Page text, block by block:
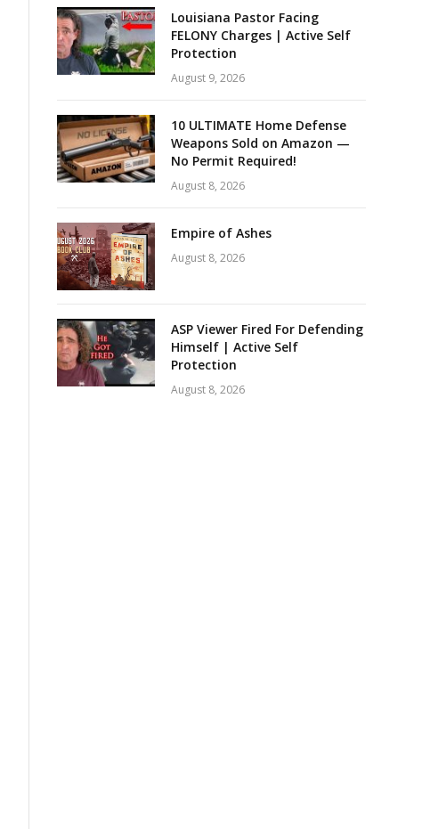
Louisiana Pastor Facing
FELONY Charges | Active Self
Protection
August 9, 2026
10 ULTIMATE Home Defense
Weapons Sold on Amazon —
No Permit Required!
August 8, 2026
Empire of Ashes
August 8, 2026
ASP Viewer Fired For Defending
Himself | Active Self
Protection
August 8, 2026